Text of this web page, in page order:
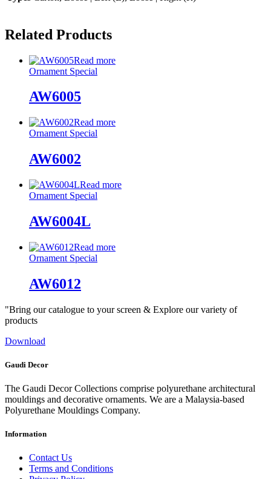
Related Products
Read more
Ornament Special
AW6005
Read more
Ornament Special
AW6002
Read more
Ornament Special
AW6004L
Read more
Ornament Special
AW6012
"Bring our catalogue to your screen & Explore our variety of
products
Download
Gaudi Decor
The Gaudi Decor Collections comprise polyurethane architectural
mouldings and decorative ornaments. We are a Malaysia-based
Polyurethane Mouldings Company.
Information
Contact Us
Terms and Conditions